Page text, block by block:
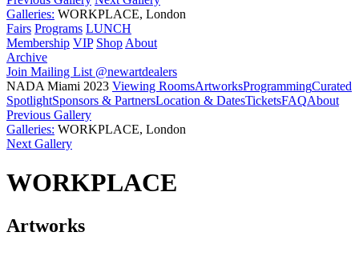
Galleries: WORKPLACE, London
Fairs Programs LUNCH
Membership VIP Shop About
Archive
Join Mailing List @newartdealers
NADA Miami 2023 Viewing RoomsArtworksProgrammingCurated
SpotlightSponsors & PartnersLocation & DatesTicketsFAQAbout
Previous Gallery
Galleries: WORKPLACE, London
Next Gallery
WORKPLACE
Artworks